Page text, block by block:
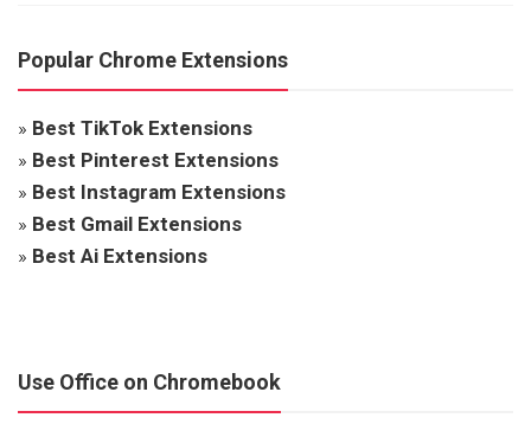
Popular Chrome Extensions
» Best TikTok Extensions
» Best Pinterest Extensions
» Best Instagram Extensions
» Best Gmail Extensions
» Best Ai Extensions
Use Office on Chromebook